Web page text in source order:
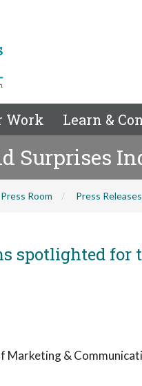
Work Learn &
Surprises
Press Room Press Releases
spotlighted
Marketing &